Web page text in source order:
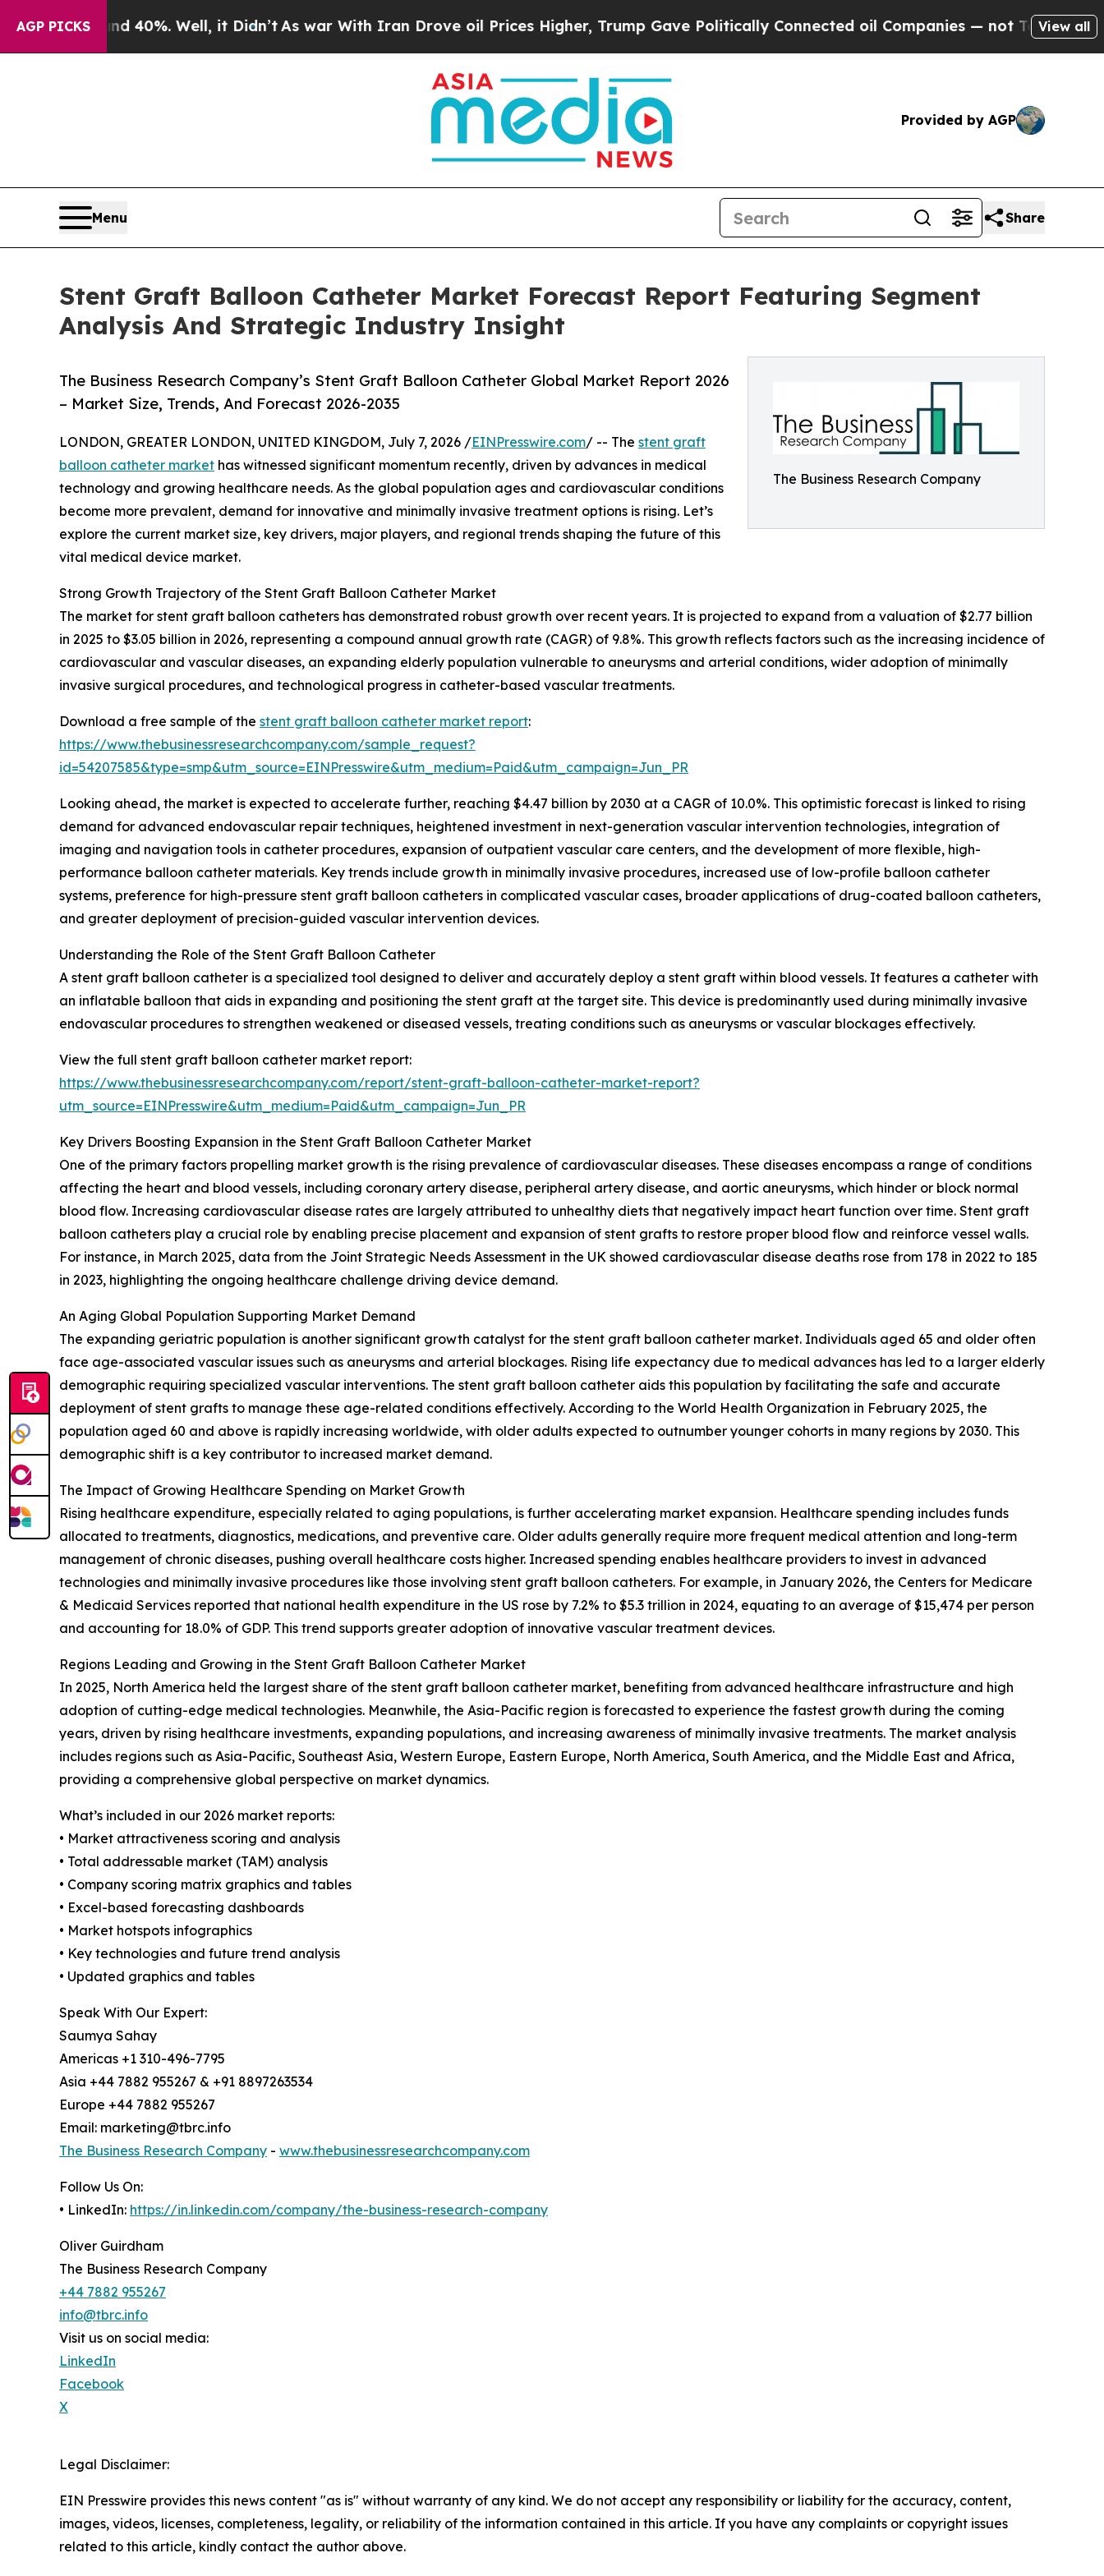
AGP PICKS
40%. Well, it Didn’tAs war With Iran Drove oil Prices Higher, Trump Gave Politically Connected oil Companies — not Taxpayers — theView all
Provided by AGP
Menu Share
Stent Graft Balloon Catheter Market Forecast Report Featuring Segment
Analysis And Strategic Industry Insight
The Business Research Company
The Business Research Company’s Stent Graft Balloon Catheter Global Market Report 2026
– Market Size, Trends, And Forecast 2026-2035
LONDON, GREATER LONDON, UNITED KINGDOM, July 7, 2026 /EINPresswire.com/ -- The stent graft
balloon catheter market has witnessed significant momentum recently, driven by advances in medical
technology and growing healthcare needs. As the global population ages and cardiovascular conditions
become more prevalent, demand for innovative and minimally invasive treatment options is rising. Let’s
explore the current market size, key drivers, major players, and regional trends shaping the future of this
vital medical device market.
Strong Growth Trajectory of the Stent Graft Balloon Catheter Market
The market for stent graft balloon catheters has demonstrated robust growth over recent years. It is projected to expand from a valuation of $2.77 billion
in 2025 to $3.05 billion in 2026, representing a compound annual growth rate (CAGR) of 9.8%. This growth reflects factors such as the increasing incidence of
cardiovascular and vascular diseases, an expanding elderly population vulnerable to aneurysms and arterial conditions, wider adoption of minimally
invasive surgical procedures, and technological progress in catheter-based vascular treatments.
Download a free sample of the stent graft balloon catheter market report:
https://www.thebusinessresearchcompany.com/sample_request?
id=54207585&type=smp&utm_source=EINPresswire&utm_medium=Paid&utm_campaign=Jun_PR
Looking ahead, the market is expected to accelerate further, reaching $4.47 billion by 2030 at a CAGR of 10.0%. This optimistic forecast is linked to rising
demand for advanced endovascular repair techniques, heightened investment in next-generation vascular intervention technologies, integration of
imaging and navigation tools in catheter procedures, expansion of outpatient vascular care centers, and the development of more flexible, high-
performance balloon catheter materials. Key trends include growth in minimally invasive procedures, increased use of low-profile balloon catheter
systems, preference for high-pressure stent graft balloon catheters in complicated vascular cases, broader applications of drug-coated balloon catheters,
and greater deployment of precision-guided vascular intervention devices.
Understanding the Role of the Stent Graft Balloon Catheter
A stent graft balloon catheter is a specialized tool designed to deliver and accurately deploy a stent graft within blood vessels. It features a catheter with
an inflatable balloon that aids in expanding and positioning the stent graft at the target site. This device is predominantly used during minimally invasive
endovascular procedures to strengthen weakened or diseased vessels, treating conditions such as aneurysms or vascular blockages effectively.
View the full stent graft balloon catheter market report:
https://www.thebusinessresearchcompany.com/report/stent-graft-balloon-catheter-market-report?
utm_source=EINPresswire&utm_medium=Paid&utm_campaign=Jun_PR
Key Drivers Boosting Expansion in the Stent Graft Balloon Catheter Market
One of the primary factors propelling market growth is the rising prevalence of cardiovascular diseases. These diseases encompass a range of conditions
affecting the heart and blood vessels, including coronary artery disease, peripheral artery disease, and aortic aneurysms, which hinder or block normal
blood flow. Increasing cardiovascular disease rates are largely attributed to unhealthy diets that negatively impact heart function over time. Stent graft
balloon catheters play a crucial role by enabling precise placement and expansion of stent grafts to restore proper blood flow and reinforce vessel walls.
For instance, in March 2025, data from the Joint Strategic Needs Assessment in the UK showed cardiovascular disease deaths rose from 178 in 2022 to 185
in 2023, highlighting the ongoing healthcare challenge driving device demand.
An Aging Global Population Supporting Market Demand
The expanding geriatric population is another significant growth catalyst for the stent graft balloon catheter market. Individuals aged 65 and older often
face age-associated vascular issues such as aneurysms and arterial blockages. Rising life expectancy due to medical advances has led to a larger elderly
demographic requiring specialized vascular interventions. The stent graft balloon catheter aids this population by facilitating the safe and accurate
deployment of stent grafts to manage these age-related conditions effectively. According to the World Health Organization in February 2025, the
population aged 60 and above is rapidly increasing worldwide, with older adults expected to outnumber younger cohorts in many regions by 2030. This
demographic shift is a key contributor to increased market demand.
The Impact of Growing Healthcare Spending on Market Growth
Rising healthcare expenditure, especially related to aging populations, is further accelerating market expansion. Healthcare spending includes funds
allocated to treatments, diagnostics, medications, and preventive care. Older adults generally require more frequent medical attention and long-term
management of chronic diseases, pushing overall healthcare costs higher. Increased spending enables healthcare providers to invest in advanced
technologies and minimally invasive procedures like those involving stent graft balloon catheters. For example, in January 2026, the Centers for Medicare
& Medicaid Services reported that national health expenditure in the US rose by 7.2% to $5.3 trillion in 2024, equating to an average of $15,474 per person
and accounting for 18.0% of GDP. This trend supports greater adoption of innovative vascular treatment devices.
Regions Leading and Growing in the Stent Graft Balloon Catheter Market
In 2025, North America held the largest share of the stent graft balloon catheter market, benefiting from advanced healthcare infrastructure and high
adoption of cutting-edge medical technologies. Meanwhile, the Asia-Pacific region is forecasted to experience the fastest growth during the coming
years, driven by rising healthcare investments, expanding populations, and increasing awareness of minimally invasive treatments. The market analysis
includes regions such as Asia-Pacific, Southeast Asia, Western Europe, Eastern Europe, North America, South America, and the Middle East and Africa,
providing a comprehensive global perspective on market dynamics.
What’s included in our 2026 market reports:
• Market attractiveness scoring and analysis
• Total addressable market (TAM) analysis
• Company scoring matrix graphics and tables
• Excel-based forecasting dashboards
• Market hotspots infographics
• Key technologies and future trend analysis
• Updated graphics and tables
Speak With Our Expert:
Saumya Sahay
Americas +1 310-496-7795
Asia +44 7882 955267 & +91 8897263534
Europe +44 7882 955267
Email: marketing@tbrc.info
The Business Research Company - www.thebusinessresearchcompany.com
Follow Us On:
• LinkedIn: https://in.linkedin.com/company/the-business-research-company
Oliver Guirdham
The Business Research Company
+44 7882 955267
info@tbrc.info
Visit us on social media:
LinkedIn
Facebook
X
Legal Disclaimer:
EIN Presswire provides this news content "as is" without warranty of any kind. We do not accept any responsibility or liability for the accuracy, content,
images, videos, licenses, completeness, legality, or reliability of the information contained in this article. If you have any complaints or copyright issues
related to this article, kindly contact the author above.